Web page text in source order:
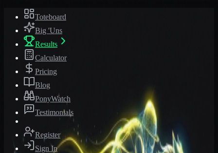
Toteboard
Big 'Uns
Results
Calculator
Pricing
Blog
PonyWatch
Testimonials
Register
Sign In